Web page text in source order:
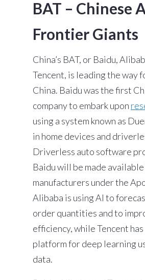
BAT – Chinese
Frontier Giants
China’s BAT, or Baidu,
Tencent, is leading the way
China. Baidu was the first
company to embark upon
using a system known as
in home devices and
Driverless auto software
Baidu will be made
manufacturers under the
Alibaba is using AI to
order quantities and to
efficiency, while Tencent
platform for deep learning
data.